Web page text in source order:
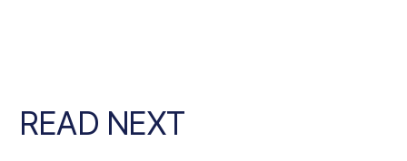
READ NEXT